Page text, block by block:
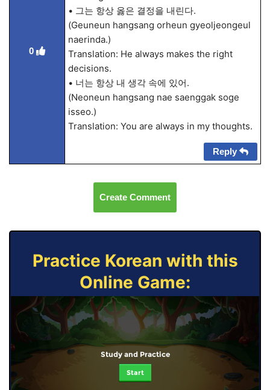
0
• 그는 항상 옳은 결정을 내린다.
(Geuneun hangsang orheun gyeoljeongeul
naerinda.)
Translation: He always makes the right
decisions.
• 너는 항상 내 생각 속에 있어.
(Neoneun hangsang nae saenggak soge
isseo.)
Translation: You are always in my thoughts.
Reply
Create Comment
Practice Korean with this
Online Game:
Study and Practice
Start